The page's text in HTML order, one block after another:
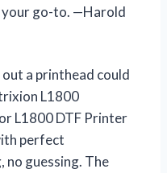
your go-to. —Harold
a printhead could
L1800
L1800 DTF Printer
perfect
guessing. The